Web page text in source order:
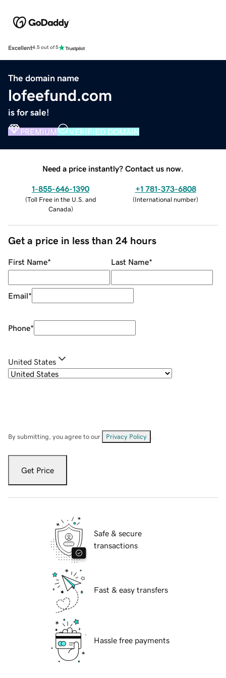
Excellent4.5 out of 5
The domain name
lofeefund.com
is for sale!
PREMIUM VERIFIED DOMAIN
Need a price instantly? Contact us now.
1-855-646-1390
(Toll Free in the U.S. and
Canada)
+1 781-373-6808
(International number)
Get a price in less than 24 hours
First Name* Last Name*
Email*
Phone*
United States
By submitting, you agree to our Privacy Policy
Get Price
Safe & secure
transactions
Fast & easy transfers
Hassle free payments